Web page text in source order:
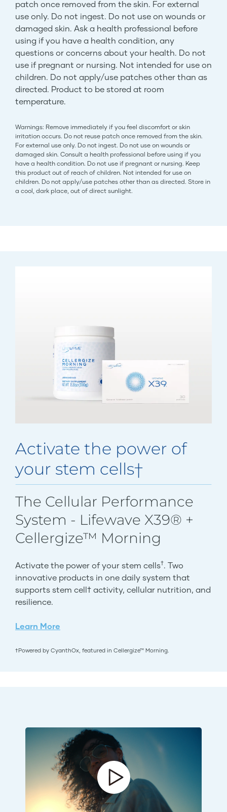
patch once removed from the skin. For external
use only. Do not ingest. Do not use on wounds or
damaged skin. Ask a health professional before
using if you have a health condition, any
questions or concerns about your health. Do not
use if pregnant or nursing. Not intended for use on
children. Do not apply/use patches other than as
directed. Product to be stored at room
temperature.
Warnings: Remove immediately if you feel discomfort or skin
irritation occurs. Do not reuse patch once removed from the skin.
For external use only. Do not ingest. Do not use on wounds or
damaged skin. Consult a health professional before using if you
have a health condition. Do not use if pregnant or nursing. Keep
this product out of reach of children. Not intended for use on
children. Do not apply/use patches other than as directed. Store in
a cool, dark place, out of direct sunlight.
Activate the power of
your stem cells†
The Cellular Performance
System - Lifewave X39® +
Cellergize™ Morning
Activate the power of your stem cells†. Two
innovative products in one daily system that
supports stem cell† activity, cellular nutrition, and
resilience.
Learn More
†Powered by CyanthOx, featured in Cellergize™ Morning.